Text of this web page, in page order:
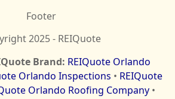
Footer
2025 - REIQuote
Brand: REIQuote Orlando
Orlando Inspections • REIQuote
Orlando Roofing Company•